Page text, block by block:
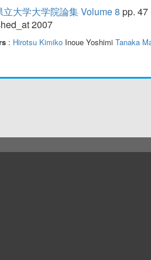
立大学大学院論集 Volume 8 pp. 47
2007
: Hirotsu KimikoInoue Yoshimi Tanaka